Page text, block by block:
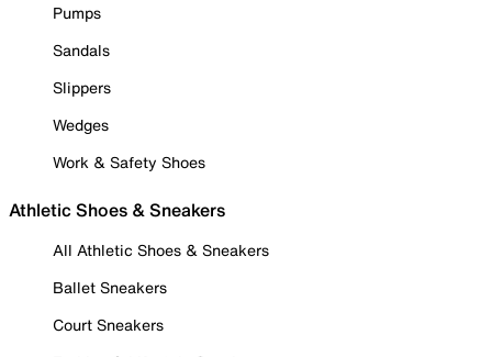
Pumps
Sandals
Slippers
Wedges
Work & Safety Shoes
Athletic Shoes & Sneakers
All Athletic Shoes & Sneakers
Ballet Sneakers
Court Sneakers